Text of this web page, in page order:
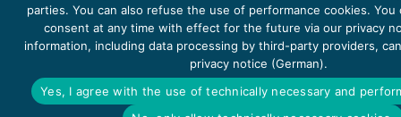
DATA PROTECTION
IMPRINT 2026
parties. You can also refuse the use of performance cookies. You
consent at any time with effect for the future via our privacy
information, including data processing by third-party providers,
privacy notice (German).
Yes, I agree with the use of technically necessary and